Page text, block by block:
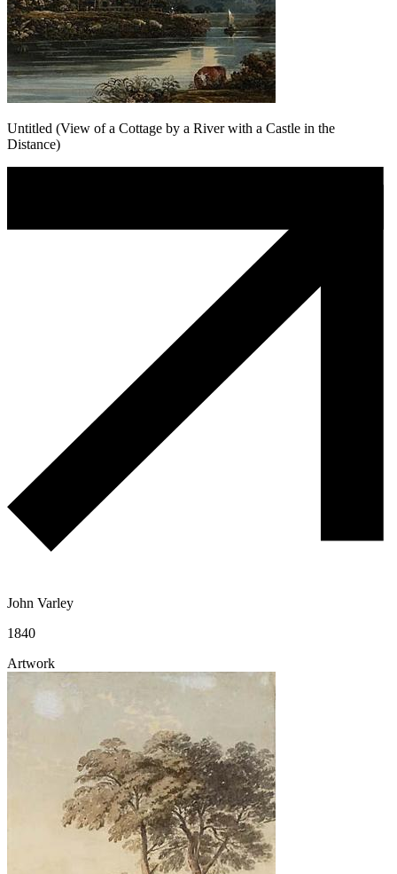
Untitled (View of a Cottage by a River with a Castle in the
Distance)
John Varley
1840
Artwork